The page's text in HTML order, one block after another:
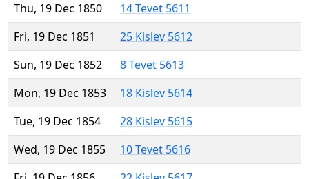
Thu, 19 Dec 1850
14 Tevet 5611
Fri, 19 Dec 1851
25 Kislev 5612
Sun, 19 Dec 1852
8 Tevet 5613
Mon, 19 Dec 1853
18 Kislev 5614
Tue, 19 Dec 1854
28 Kislev 5615
Wed, 19 Dec 1855
10 Tevet 5616